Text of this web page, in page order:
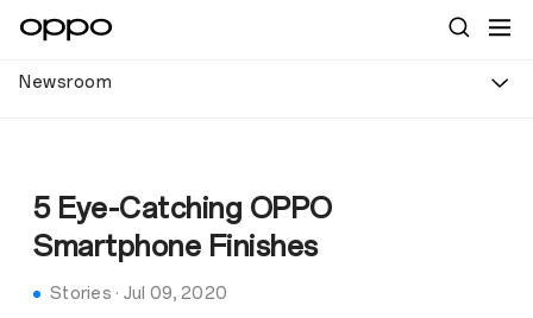
Newsroom
5 Eye-Catching OPPO
Smartphone Finishes
Stories · Jul 09, 2020